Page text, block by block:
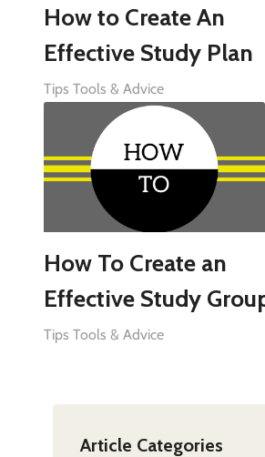
How to Create An
Effective Study Plan
Tips Tools & Advice
How To Create an
Effective Study
Tips Tools & Advice
Article Categories